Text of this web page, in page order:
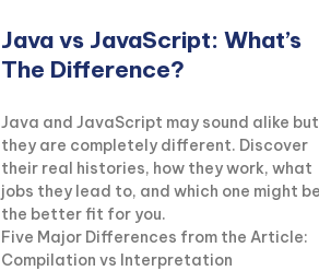
Java vs JavaScript: What’s
The Difference?
Java and JavaScript may sound alike but
they are completely different. Discover
their real histories, how they work, what
jobs they lead to, and which one might be
the better fit for you.
Five Major Differences from the Article:
Compilation vs Interpretation